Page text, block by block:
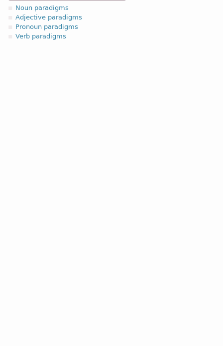
Noun paradigms
Adjective paradigms
Pronoun paradigms
Verb paradigms